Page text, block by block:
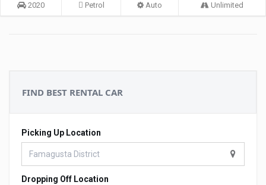
2020 Petrol Auto Unlimited
FIND BEST RENTAL CAR
Picking Up Location
Dropping Off Location